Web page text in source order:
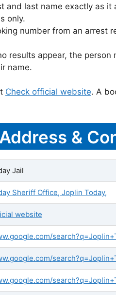
and last name exactly as
only.
number from an arrest
results appear, the
name.
Check official website. A
&
Jail
Sheriff Office, Joplin Today,
website